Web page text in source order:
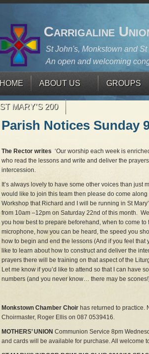
Carrigaline
St John's, Monkstown and
An open and welcoming
HOME ABOUT US GROUPS
ST MARY’S 200
Parish Notices Sunday
The Rector writes ‘Our worship each week is
who read the lessons and write and deliver the
intercession.
It’s always lovely to have some other voices than just
would like to join this team then please do come along
Workshop that Richard and I will be running in St
from 10am –12pm on Saturday 22nd of this month.
you how best to prepare beforehand, when to come to
microphone, how you can be heard, the speed you
how to begin and end the lessons (And if you feel that
like to learn about how to construct and deliver the
prayers there will be training on that aspect of the
Let me know if you’d like to attend so that I can have
numbers (and you never know… there may be
Monkstown Chamber Choir has returned to practice.
Choirmaster, Roger Ellis on 087 0539416.
MOTHERS’ UNION Communion Service 8pm
and cards will be available for purchase. All welcome